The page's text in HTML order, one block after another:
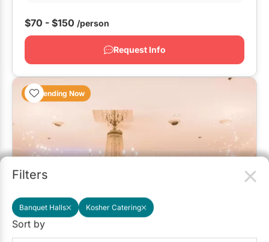
Filters
Banquet Halls Kosher Catering
Sort by
$70 - $150 /person
Request Info
Trending Now
Roma's Hospitality Centre